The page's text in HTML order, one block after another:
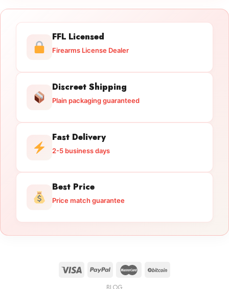
FFL Licensed
Firearms License Dealer
Discreet Shipping
Plain packaging guaranteed
Fast Delivery
2-5 business days
Best Price
Price match guarantee